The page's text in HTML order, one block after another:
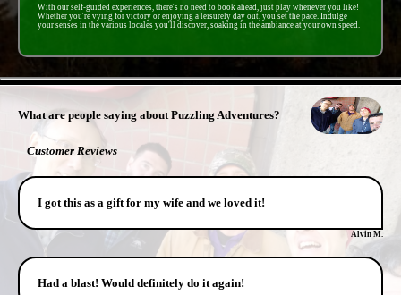
With our self-guided experiences, there's no need to book ahead, just play whenever you like!
Whether you're vying for victory or enjoying a leisurely day out, you set the pace. Indulge
your senses in the various locales you'll discover, soaking in the ambiance at your own speed.
What are people saying about Puzzling Adventures?
Customer Reviews
I got this as a gift for my wife and we loved it!
Alvin M.
Had a blast! Would definitely do it again!